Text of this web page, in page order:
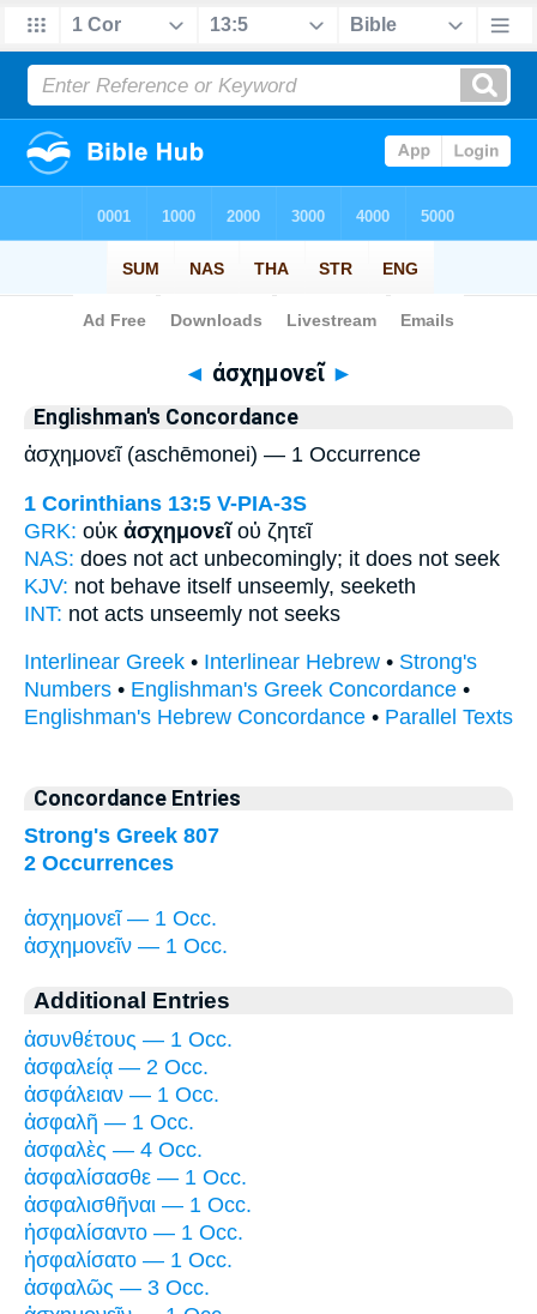
Bible>Strong's > Greek
◄ ἀσχημονεῖ ►
Englishman's Concordance
ἀσχημονεῖ (aschēmonei) — 1 Occurrence
1 Corinthians 13:5 V-PIA-3S
GRK: οὐκ ἀσχημονεῖοὐ ζητεῖ
NAS: does not act unbecomingly; it does not seek
KJV: not behave itself unseemly, seeketh
INT: not acts unseemly not seeks
Interlinear Greek • Interlinear Hebrew • Strong's
Numbers • Englishman's Greek Concordance •
Englishman's Hebrew Concordance • Parallel Texts
Concordance Entries
Strong's Greek 807
2 Occurrences
ἀσχημονεῖ — 1 Occ.
ἀσχημονεῖν — 1 Occ.
Additional Entries
ἀσυνθέτους — 1 Occ.
ἀσφαλείᾳ — 2 Occ.
ἀσφάλειαν — 1 Occ.
ἀσφαλῆ — 1 Occ.
ἀσφαλὲς — 4 Occ.
ἀσφαλίσασθε — 1 Occ.
ἀσφαλισθῆναι — 1 Occ.
ἠσφαλίσαντο — 1 Occ.
ἠσφαλίσατο — 1 Occ.
ἀσφαλῶς — 3 Occ.